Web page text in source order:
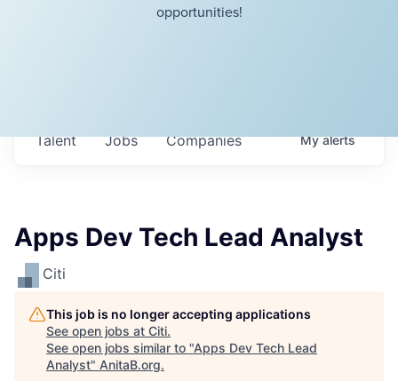
opportunities!
Jobs Companies
Talent Myalerts
Apps Dev Tech Lead Analyst
Citi
This job is no longer accepting applications
See open jobs at Citi.
See open jobs similar to "Apps Dev Tech Lead
Analyst" AnitaB.org.